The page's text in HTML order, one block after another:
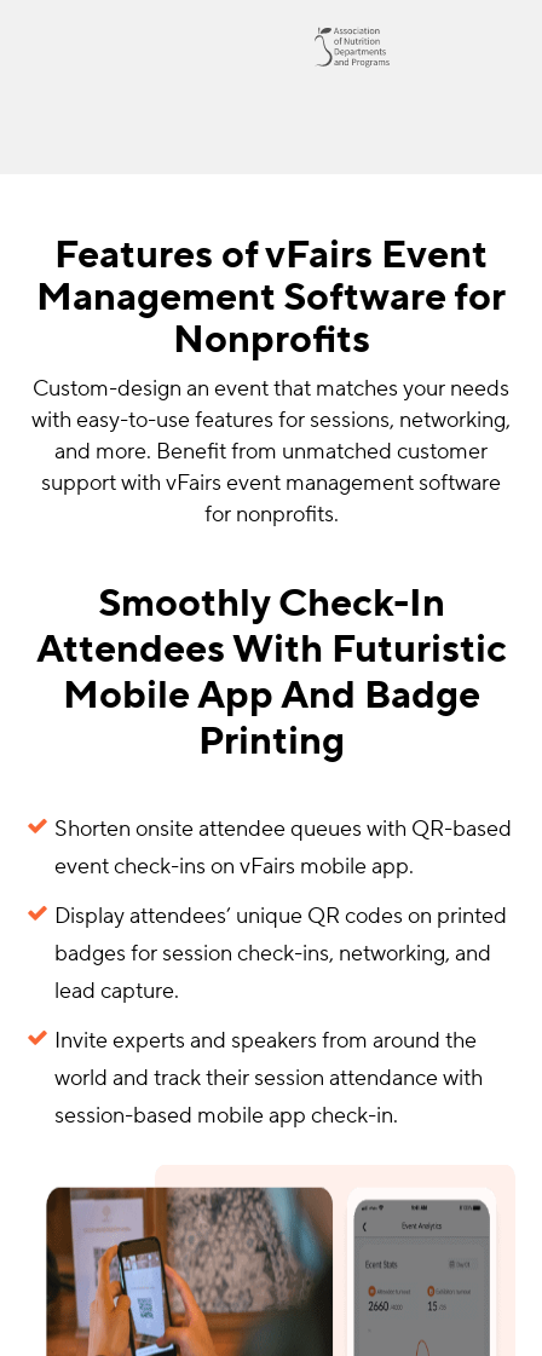
Features of vFairs Event
Management Software for
Nonprofits
Custom-design an event that matches your needs
with easy-to-use features for sessions, networking,
and more. Benefit from unmatched customer
support with vFairs event management software
for nonprofits.
Smoothly Check-In
Attendees With Futuristic
Mobile App And Badge
Printing
Shorten onsite attendee queues with QR-based
event check-ins on vFairs mobile app.
Display attendees’ unique QR codes on printed
badges for session check-ins, networking, and
lead capture.
Invite experts and speakers from around the
world and track their session attendance with
session-based mobile app check-in.